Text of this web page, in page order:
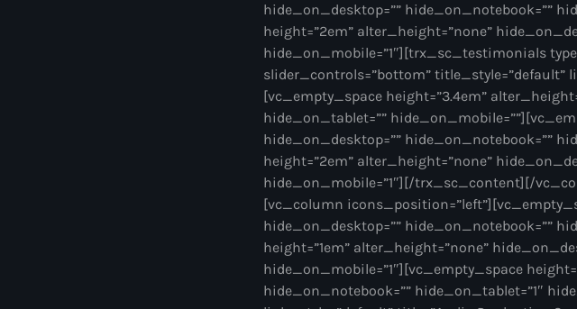
hide_on_desktop=”” hide_on_notebook=””
height=”2em” alter_height=”none”
hide_on_mobile=”1″][trx_sc_testimonials
slider_controls=”bottom” title_style=”default”
[vc_empty_space height=”3.4em”
hide_on_tablet=””
hide_on_desktop=”” hide_on_notebook=””
height=”2em” alter_height=”none”
hide_on_mobile=”1″][/trx_sc_content][/
[vc_column
hide_on_desktop=”” hide_on_notebook=””
height=”1em” alter_height=”none”
hide_on_mobile=”1″][vc_empty_space
hide_on_notebook=”” hide_on_tablet=”1″